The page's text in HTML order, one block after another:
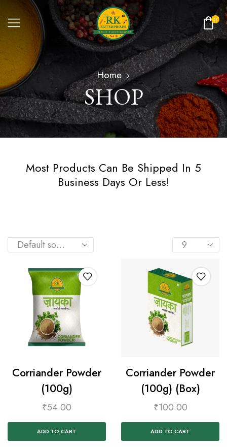
0
Home
SHOP
Most Products Can Be Shipped In 5
Business Days Or Less!
Corriander Powder
(100g)
₹54.00
ADD TO CART
Corriander Powder
(100g) (Box)
₹100.00
ADD TO CART